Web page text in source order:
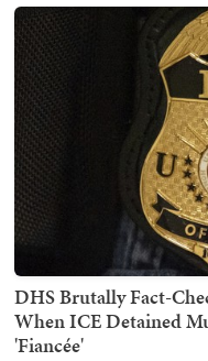
DHS Brutally Fact-
When ICE Detained
'Fiancée'